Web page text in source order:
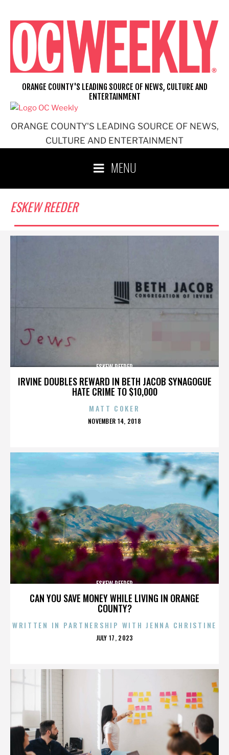
content
ORANGE COUNTY'S LEADING SOURCE OF NEWS,
CULTURE AND ENTERTAINMENT
ORANGE COUNTY'S LEADING SOURCE OF NEWS, CULTURE AND
ENTERTAINMENT
MENU
ESKEW REEDER
IRVINE DOUBLES REWARD IN BETH JACOB SYNAGOGUE
HATE CRIME TO $10,000
ESKEW REEDER
MATT COKER
POSTED
NOVEMBER 14, 2018
CAN YOU SAVE MONEY WHILE LIVING IN ORANGE
COUNTY?
ESKEW REEDER
WRITTEN IN PARTNERSHIP WITH JENNA CHRISTINE
POSTED
JULY 17, 2023